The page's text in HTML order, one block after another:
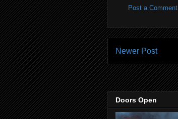
Post a Comment
Newer Post
Doors Open